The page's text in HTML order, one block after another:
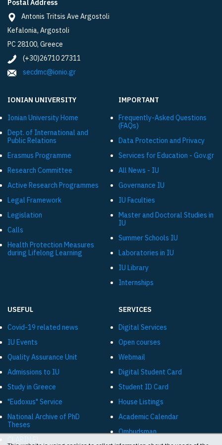
Postal Address
Antonis Tritsis Ave Argostoli
Kefalonia, Argostoli
PC 28100, Greece
(+30)26710 27311
secdmc@ionio.gr
IONIAN UNIVERSITY
Ionian University Ηome
Dept. of International and
Public Relations
Εrasmus Programme
Research Committee
Active Research Programmes
Legal Framework
Legislation
Calls
Health Protection Measures
during Lifelong Learning
IMPORTANT
Frequently-Asked Questions
(FAQs)
Data Protection and Privacy
Services for Education - Gov.gr
All News - IU
Governance IU
IU Faculties
Master and Doctoral Studies in
IU
Summer Schools IU
Laboratories in IU
IU Library
Internships
USEFUL
Covid-19 related news
IU Events
Quality Assurance Unit
Admissions to IU
Study in Greece
"Eudoxus" Service
National Archive of PhD
Theses
SERVICES
Digital Services
Open courses
Webmail
Digital Student Card
Student ID Card
House Listings
Academic Calendar
Ombudsman